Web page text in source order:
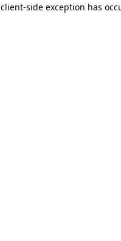
client-side exception has